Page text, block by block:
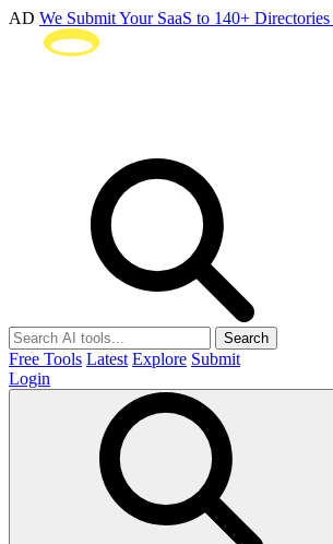
AD We Submit Your SaaS to 140+
Search
Free Tools Latest Explore Submit
Login